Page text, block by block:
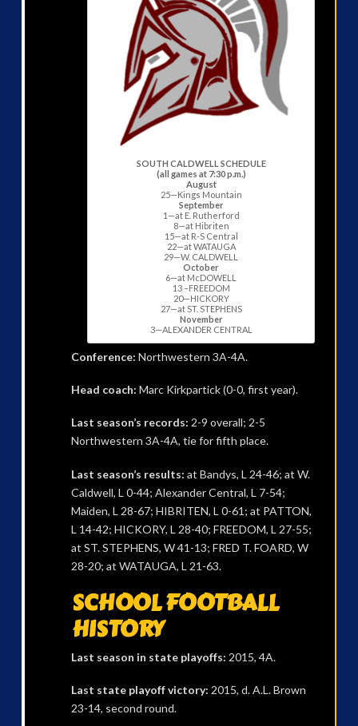
SOUTH CALDWELL SCHEDULE
(all games at 7:30 p.m.)
August
25—Kings Mountain
September
1—at E. Rutherford
8—at Hibriten
15—at R-S Central
22—at WATAUGA
29—W. CALDWELL
October
6—at McDOWELL
13 –FREEDOM
20—HICKORY
27—at ST. STEPHENS
November
3—ALEXANDER CENTRAL
Conference: Northwestern 3A-4A.
Head coach: Marc Kirkpartick (0-0, first year).
Last season’s records: 2-9 overall; 2-5
Northwestern 3A-4A, tie for fifth place.
Last season’s results: at Bandys, L 24-46; at W.
Caldwell, L 0-44; Alexander Central, L 7-54;
Maiden, L 28-67; HIBRITEN, L 0-61; at PATTON,
L 14-42; HICKORY, L 28-40; FREEDOM, L 27-55;
at ST. STEPHENS, W 41-13; FRED T. FOARD, W
28-20; at WATAUGA, L 21-63.
SCHOOL FOOTBALL
HISTORY
Last season in state playoffs: 2015, 4A.
Last state playoff victory: 2015, d. A.L. Brown
23-14, second round.